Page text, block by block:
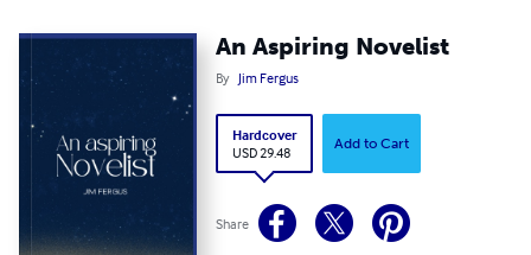
An Aspiring Novelist
By Jim Fergus
Hardcover
USD 29.48
Add to Cart
Share